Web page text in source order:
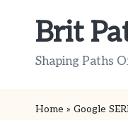
Brit
Shaping Paths
Home » Google